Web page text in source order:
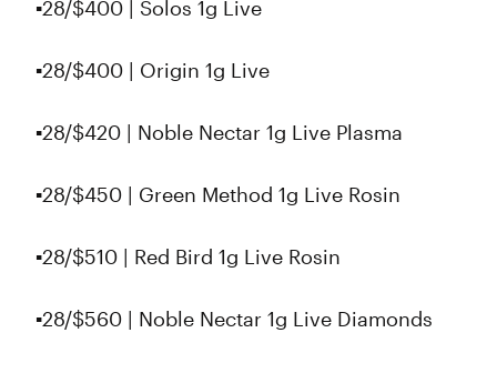
▪️28/$400 | Solos 1g Live
▪️28/$400 | Origin 1g Live
▪️28/$420 | Noble Nectar 1g Live Plasma
▪28/$450 | Green Method 1g Live Rosin
▪️28/$510 | Red Bird 1g Live Rosin
▪️28/$560 | Noble Nectar 1g Live Diamonds